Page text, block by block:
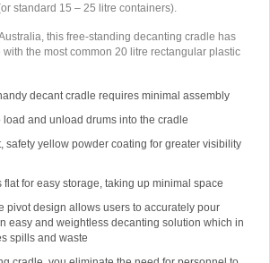
standard 15 – 25 litre containers).
this free-standing decanting cradle has
the most common 20 litre rectangular plastic
decant cradle requires minimal assembly
and unload drums into the cradle
safety yellow powder coating for greater visibility
flat for easy storage, taking up minimal space
pivot design allows users to accurately pour
easy and weightless decanting solution which in
spills and waste